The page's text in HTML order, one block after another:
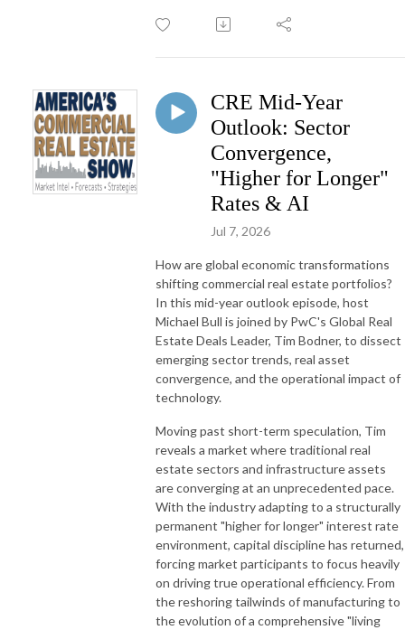
CRE Mid-Year
Outlook: Sector
Convergence,
"Higher for Longer"
Rates & AI
Jul 7, 2026
How are global economic transformations
shifting commercial real estate portfolios?
In this mid-year outlook episode, host
Michael Bull is joined by PwC's Global Real
Estate Deals Leader, Tim Bodner, to dissect
emerging sector trends, real asset
convergence, and the operational impact of
technology.
Moving past short-term speculation, Tim
reveals a market where traditional real
estate sectors and infrastructure assets
are converging at an unprecedented pace.
With the industry adapting to a structurally
permanent "higher for longer" interest rate
environment, capital discipline has returned,
forcing market participants to focus heavily
on driving true operational efficiency.From
the reshoring tailwinds of manufacturing to
the evolution of a comprehensive "living